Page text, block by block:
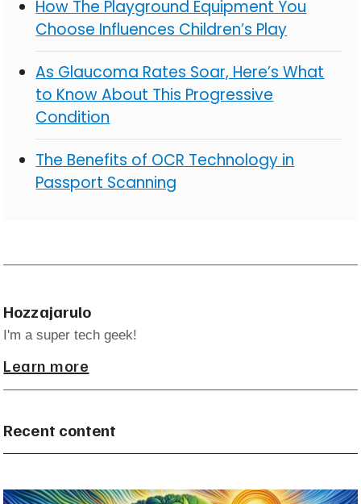
How The Playground Equipment You
Choose Influences Children’s Play
As Glaucoma Rates Soar, Here’s What
to Know About This Progressive
Condition
The Benefits of OCR Technology in
Passport Scanning
Hozzajarulo
I'm a super tech geek!
Learn more
Recent content